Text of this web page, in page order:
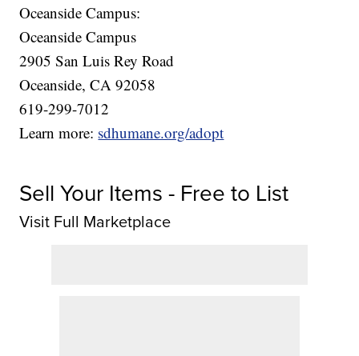
Oceanside Campus:
Oceanside Campus
2905 San Luis Rey Road
Oceanside, CA 92058
619-299-7012
Learn more: sdhumane.org/adopt
Sell Your Items - Free to List
Visit Full Marketplace